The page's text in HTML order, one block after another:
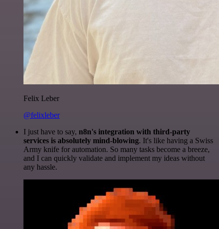
Felix Leber
@felixleber
I just have to say, n8n's integration with third-party
services is absolutely mind-blowing. It's like having a Swiss
Army knife for automation. So many tasks become a breeze,
and I can quickly validate and implement my ideas without
any hassle.